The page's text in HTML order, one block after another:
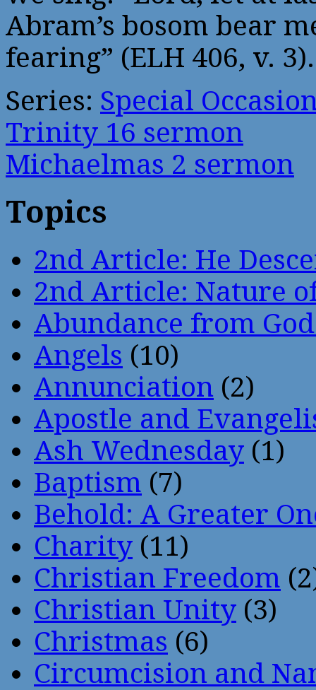
Abram’s bosom bear
fearing” (ELH 406, v. 3).
Series: Special
Trinity 16 sermon
Michaelmas 2 sermon
Topics
2nd Article: He
2nd Article: Nature
Abundance from
Angels (10)
Annunciation (2)
Apostle and
Ash Wednesday (1)
Baptism (7)
Behold: A Greater
Charity (11)
Christian Freedom
Christian Unity (3)
Christmas (6)
Circumcision and